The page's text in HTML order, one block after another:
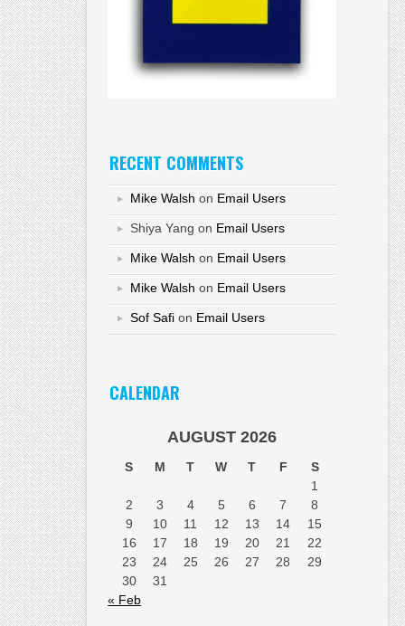
RECENT COMMENTS
Mike Walsh on Email Users
Shiya Yang on Email Users
Mike Walsh on Email Users
Mike Walsh on Email Users
Sof Safi on Email Users
CALENDAR
AUGUST 2026
S M T W T F
S
1
2
3 4 5 6 7
8
9
10 11 12 13 14
15
16
17 18 19 20 21
22
23
24 25 26 27 28
29
30
31
« Feb